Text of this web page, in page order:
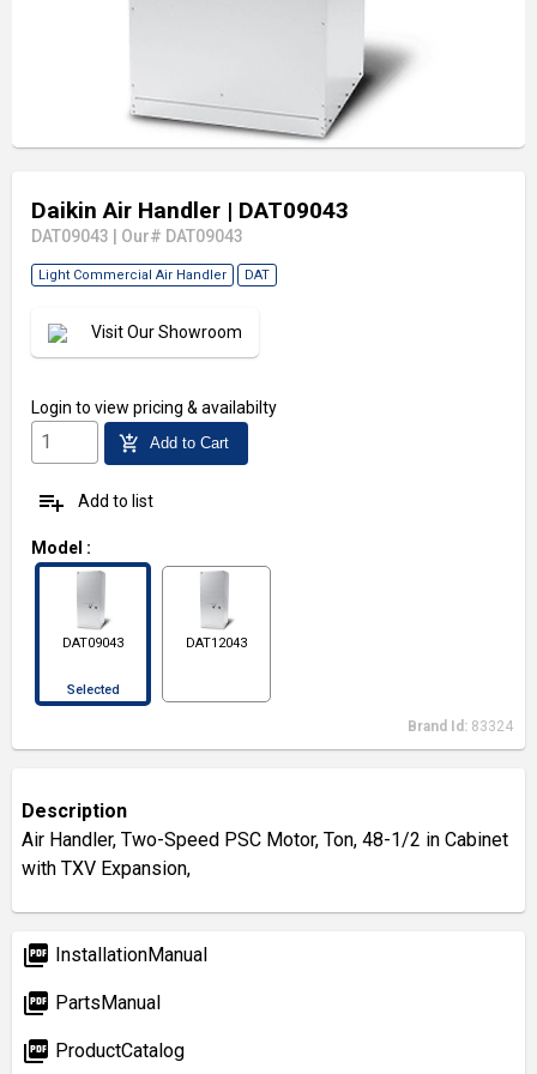
Daikin Air Handler | DAT09043
DAT09043 Our# DAT09043
Light Commercial Air Handler DAT
Visit Our Showroom
Login to view pricing & availabilty
add_shopping_cart Add to Cart
playlist_add Add to list
Model :
DAT09043
Selected
DAT12043
Brand Id: 83324
Description
Air Handler, Two-Speed PSC Motor, Ton, 48-1/2 in Cabinet
with TXV Expansion,
picture_as_pdf InstallationManual
picture_as_pdf PartsManual
picture_as_pdf ProductCatalog